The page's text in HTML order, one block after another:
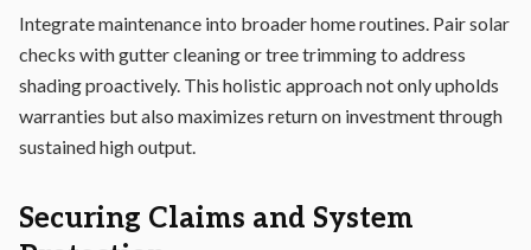
Integrate maintenance into broader home routines. Pair solar
checks with gutter cleaning or tree trimming to address
shading proactively. This holistic approach not only upholds
warranties but also maximizes return on investment through
sustained high output.
Securing Claims and System